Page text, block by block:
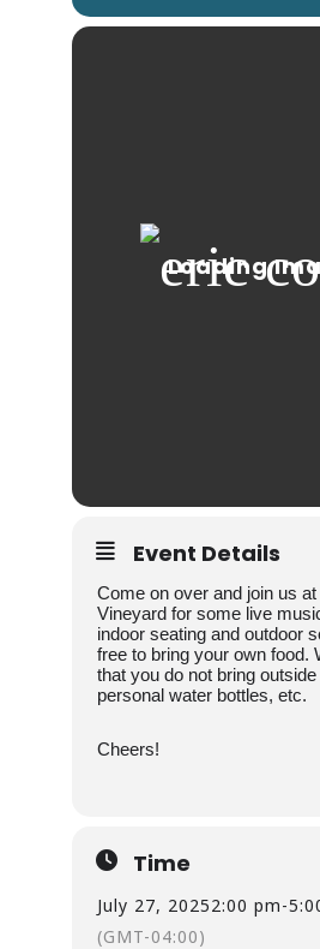
Event Details
Come on over and join us
Vineyard for some live
indoor seating and outdoor
free to bring your own food.
that you do not bring
personal water bottles, etc.
Cheers!
Time
July 27, 20252:00 pm-
(GMT-04:00)